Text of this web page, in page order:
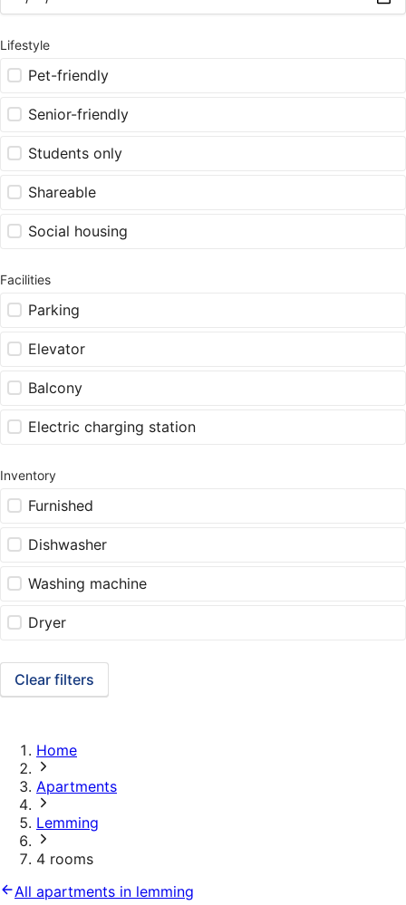
Lifestyle
Pet-friendly
Senior-friendly
Students only
Shareable
Social housing
Facilities
Parking
Elevator
Balcony
Electric charging station
Inventory
Furnished
Dishwasher
Washing machine
Dryer
Clear filters
Home
Apartments
Lemming
4 rooms
All apartments in lemming